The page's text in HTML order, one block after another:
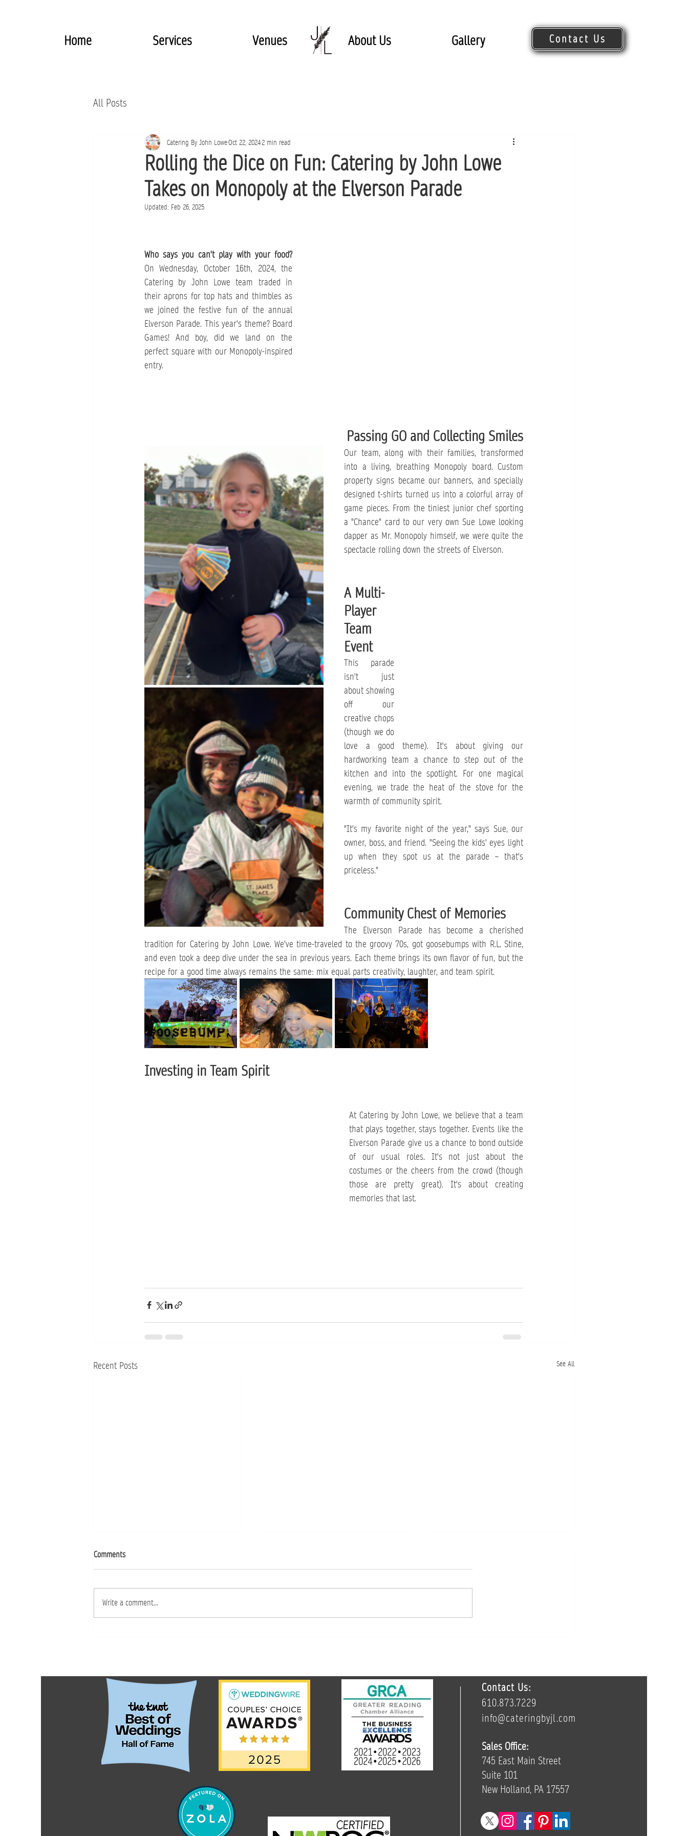
Home Services Venues About Us Gallery Request Quote
Contact Us
All Posts
Rolling the Dice on Fun: Catering by John Lowe
Takes on Monopoly at the Elverson Parade
Catering By John LoweOct 22, 20242 min read
Updated: Feb 26, 2025
Who says you can't play with your food?
On Wednesday, October 16th, 2024, the
Catering by John Lowe team traded in
their aprons for top hats and thimbles as
we joined the festive fun of the annual
Elverson Parade. This year's theme? Board
Games! And boy, did we land on the
perfect square with our Monopoly-inspired
entry.
Passing GO and Collecting Smiles
Our team, along with their families, transformed
into a living, breathing Monopoly board. Custom
property signs became our banners, and specially
designed t-shirts turned us into a colorful array of
game pieces. From the tiniest junior chef sporting
a "Chance" card to our very own Sue Lowe looking
dapper as Mr. Monopoly himself, we were quite the
spectacle rolling down the streets of Elverson.
A Multi-
Player
Team
Event
This parade
isn't just
about showing
off our
creative chops
(though we do
love a good theme). It's about giving our
hardworking team a chance to step out of the
kitchen and into the spotlight. For one magical
evening, we trade the heat of the stove for the
warmth of community spirit.
"It's my favorite night of the year," says Sue, our
owner, boss, and friend. "Seeing the kids' eyes light
up when they spot us at the parade – that's
priceless."
Community Chest of Memories
The Elverson Parade has become a cherished
tradition for Catering by John Lowe. We've time-traveled to the groovy 70s, got goosebumps with R.L. Stine,
and even took a deep dive under the sea in previous years. Each theme brings its own flavor of fun, but the
recipe for a good time always remains the same: mix equal parts creativity, laughter, and team spirit.
Investing in Team Spirit
At Catering by John Lowe, we believe that a team
that plays together, stays together. Events like the
Elverson Parade give us a chance to bond outside
of our usual roles. It's not just about the
costumes or the cheers from the crowd (though
those are pretty great). It's about creating
memories that last.
Recent Posts See All
Buffets That Wow
Comments
Write a comment...
Contact Us:
610.873.7229
info@cateringbyjl.com
Sales Office:
745 East Main Street
Suite 101
New Holland, PA 17557